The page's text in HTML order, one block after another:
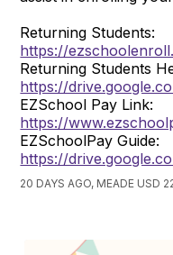
Returning Students:
https://
Returning Students
https://
EZSchool Pay Link:
https://
EZSchoolPay Guide:
https://
20 DAYS AGO, MEADE USD